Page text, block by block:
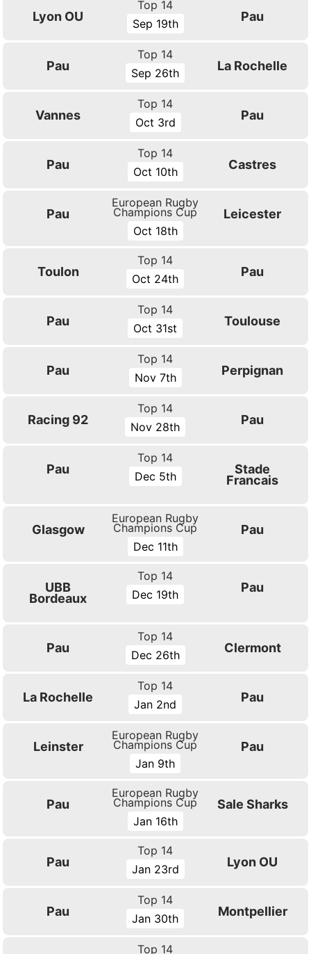
Lyon OU
Top 14
Sep 19th
Pau
Pau
Top 14
Sep 26th
La Rochelle
Vannes
Top 14
Oct 3rd
Pau
Pau
Top 14
Oct 10th
Castres
Pau
European Rugby
Champions Cup
Oct 18th
Leicester
Toulon
Top 14
Oct 24th
Pau
Pau
Top 14
Oct 31st
Toulouse
Pau
Top 14
Nov 7th
Perpignan
Racing 92
Top 14
Nov 28th
Pau
Pau
Top 14
Dec 5th
Stade
Francais
Glasgow
European Rugby
Champions Cup
Dec 11th
Pau
UBB
Bordeaux
Top 14
Dec 19th
Pau
Pau
Top 14
Dec 26th
Clermont
La Rochelle
Top 14
Jan 2nd
Pau
Leinster
European Rugby
Champions Cup
Jan 9th
Pau
Pau
European Rugby
Champions Cup
Jan 16th
Sale Sharks
Pau
Top 14
Jan 23rd
Lyon OU
Pau
Top 14
Jan 30th
Montpellier
Top 14